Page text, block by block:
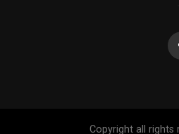
Copyright all rights